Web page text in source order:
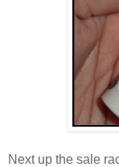
Next up the sale